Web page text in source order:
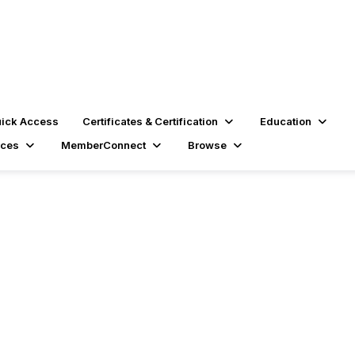
Access Certificates & Certification
Education
MemberConnect Browse